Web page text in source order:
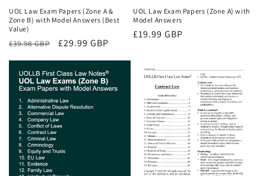
UOL Law Exam Papers (Zone A &
Zone B) with Model Answers (Best
Value)
Regular
£39.98 GBP
Sale
£29.99 GBP
UOL Law Exam Papers (Zone A) with
Model Answers
Regular
£19.99 GBP